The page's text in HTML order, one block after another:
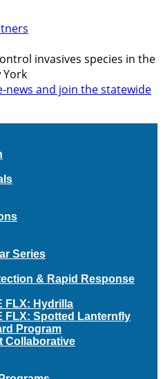
invasives species in the
York
news and join the statewide
Series
& Rapid Response
FLX: Hydrilla
FLX: Spotted Lanternfly
Program
Collaborative